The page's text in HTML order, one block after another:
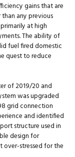
gains that are
any previous
at high
The ability of
fuel fired domestic
quest to reduce
of 2019/20 and
was upgraded
grid connection
and identified
structure used in
design for
stressed for the